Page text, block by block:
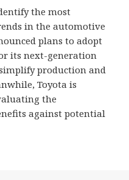
the most
in the automotive
plans to adopt
its next-generation
production and
Toyota is
the
against potential